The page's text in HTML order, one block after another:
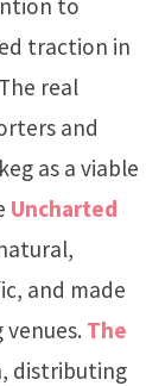
traction in
real
and
as a viable
Uncharted
and made
The
distributing